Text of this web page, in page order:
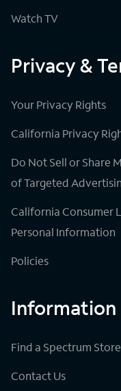
Watch TV
Privacy &
Your Privacy Rights
California Privacy
Do Not Sell or Share
of Targeted
California Consumer
Personal Information
Policies
Information
Find a Spectrum Store
Contact Us